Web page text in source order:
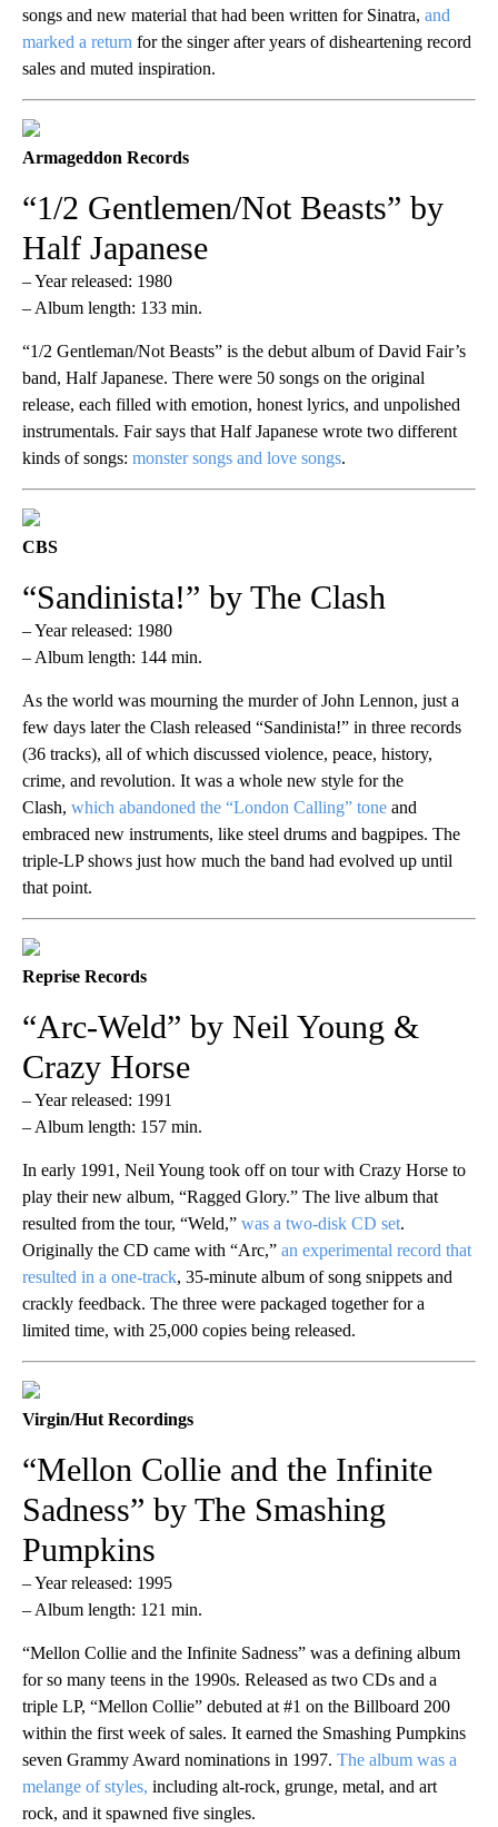
songs and new material that had been written for Sinatra, and
marked a return for the singer after years of disheartening record
sales and muted inspiration.
Armageddon Records
“1/2 Gentlemen/Not Beasts” by
Half Japanese
– Year released: 1980
– Album length: 133 min.
“1/2 Gentleman/Not Beasts” is the debut album of David Fair’s
band, Half Japanese. There were 50 songs on the original
release, each filled with emotion, honest lyrics, and unpolished
instrumentals. Fair says that Half Japanese wrote two different
kinds of songs: monster songs and love songs.
CBS
“Sandinista!” by The Clash
– Year released: 1980
– Album length: 144 min.
As the world was mourning the murder of John Lennon, just a
few days later the Clash released “Sandinista!” in three records
(36 tracks), all of which discussed violence, peace, history,
crime, and revolution. It was a whole new style for the
Clash, which abandoned the “London Calling” tone and
embraced new instruments, like steel drums and bagpipes. The
triple-LP shows just how much the band had evolved up until
that point.
Reprise Records
“Arc-Weld” by Neil Young &
Crazy Horse
– Year released: 1991
– Album length: 157 min.
In early 1991, Neil Young took off on tour with Crazy Horse to
play their new album, “Ragged Glory.” The live album that
resulted from the tour, “Weld,” was a two-disk CD set.
Originally the CD came with “Arc,” an experimental record that
resulted in a one-track, 35-minute album of song snippets and
crackly feedback. The three were packaged together for a
limited time, with 25,000 copies being released.
Virgin/Hut Recordings
“Mellon Collie and the Infinite
Sadness” by The Smashing
Pumpkins
– Year released: 1995
– Album length: 121 min.
“Mellon Collie and the Infinite Sadness” was a defining album
for so many teens in the 1990s. Released as two CDs and a
triple LP, “Mellon Collie” debuted at #1 on the Billboard 200
within the first week of sales. It earned the Smashing Pumpkins
seven Grammy Award nominations in 1997. The album was a
melange of styles, including alt-rock, grunge, metal, and art
rock, and it spawned five singles.